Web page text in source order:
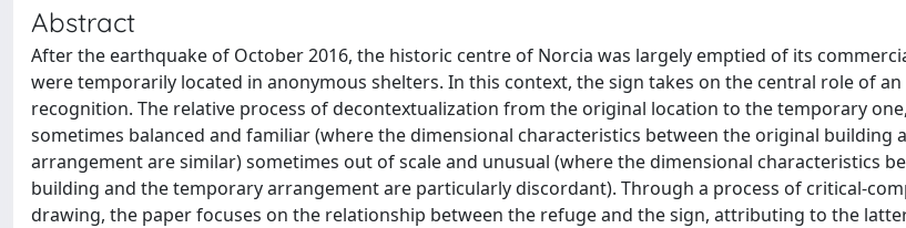
Abstract
After the earthquake of October 2016, the historic centre of Norcia was largely emptied of its
were temporarily located in anonymous shelters. In this context, the sign takes on the central role of
recognition. The relative process of decontextualization from the original location to the temporary
sometimes balanced and familiar (where the dimensional characteristics between the original building
arrangement are similar) sometimes out of scale and unusual (where the dimensional characteristics
building and the temporary arrangement are particularly discordant). Through a process of critical-
drawing, the paper focuses on the relationship between the refuge and the sign, attributing to the